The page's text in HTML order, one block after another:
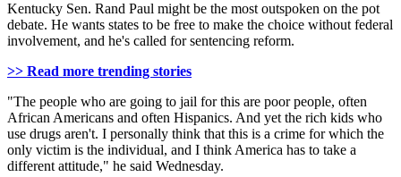
Kentucky Sen. Rand Paul might be the most outspoken on the pot
debate. He wants states to be free to make the choice without federal
involvement, and he's called for sentencing reform.
>> Read more trending stories
"The people who are going to jail for this are poor people, often
African Americans and often Hispanics. And yet the rich kids who
use drugs aren't. I personally think that this is a crime for which the
only victim is the individual, and I think America has to take a
different attitude," he said Wednesday.